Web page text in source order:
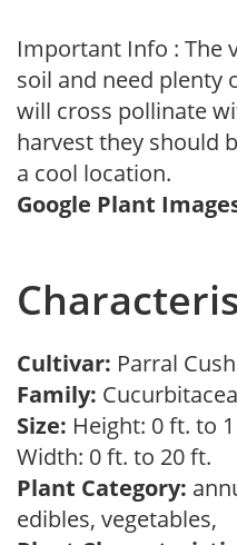
Important Info : The
soil and need plenty
will cross pollinate
harvest they should
a cool location.
Google Plant
Cultivar: Parral
Family:
Size: Height: 0 ft. to
Width: 0 ft. to 20 ft.
Plant Category:
edibles, vegetables,